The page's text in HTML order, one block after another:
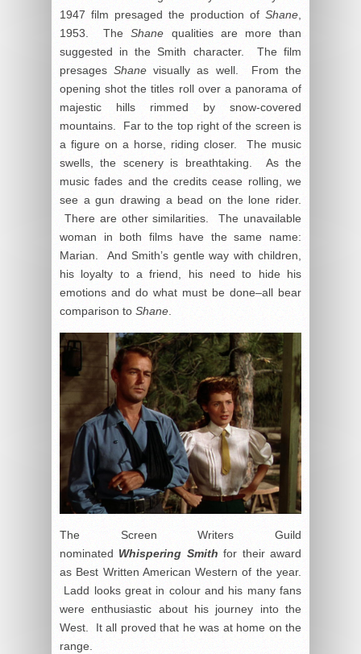
1947 film presaged the production of Shane,
1953. TheShane qualities are more than
suggested in the Smith character. The film
presagesShane visually as well. From the
opening shot the titles roll over a panorama of
majestic hills rimmed by snow-covered
mountains. Far to the top right of the screen is
a figure on a horse, riding closer. The music
swells, the scenery is breathtaking. As the
music fades and the credits cease rolling, we
see a gun drawing a bead on the lone rider.
There are other similarities. The unavailable
woman in both films have the same name:
Marian. And Smith’s gentle way with children,
his loyalty to a friend, his need to hide his
emotions and do what must be done–all bear
comparison to Shane.
The Screen Writers Guild
nominated Whispering Smith for their award
as Best Written American Western of the year.
Ladd looks great in colour and his many fans
were enthusiastic about his journey into the
West. It all proved that he was at home on the
range.